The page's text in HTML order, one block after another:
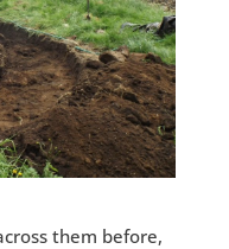
them before,